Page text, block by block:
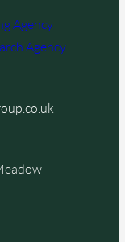
Agency
Agency